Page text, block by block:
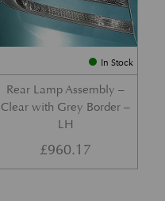
In Stock
Rear Lamp Assembly –
Clear with Grey Border –
LH
£960.17